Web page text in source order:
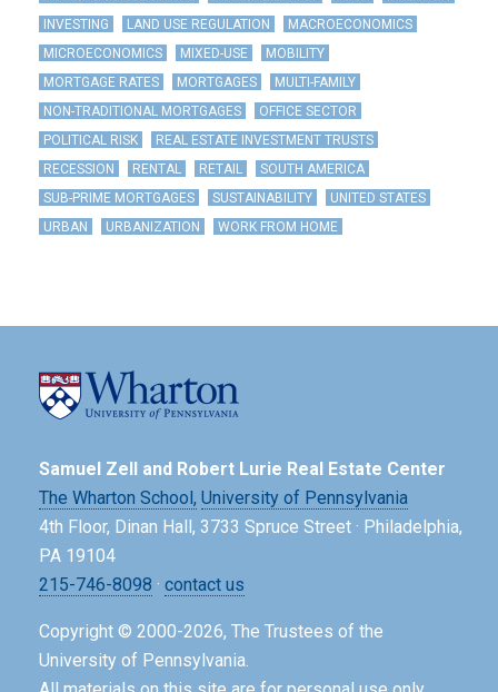
INVESTING
LAND USE REGULATION
MACROECONOMICS
MICROECONOMICS
MIXED-USE
MOBILITY
MORTGAGE RATES
MORTGAGES
MULTI-FAMILY
NON-TRADITIONAL MORTGAGES
OFFICE SECTOR
POLITICAL RISK
REAL ESTATE INVESTMENT TRUSTS
RECESSION
RENTAL RETAIL
SOUTH AMERICA
SUB-PRIME MORTGAGES
SUSTAINABILITY
UNITED STATES
URBAN
URBANIZATION WORK FROM HOME
Samuel Zell and Robert Lurie Real Estate Center
The Wharton School, University of Pennsylvania
4th Floor, Dinan Hall, 3733 Spruce Street · Philadelphia,
PA 19104
215-746-8098 · contact us
Copyright © 2000-2026, The Trustees of the
University of Pennsylvania.